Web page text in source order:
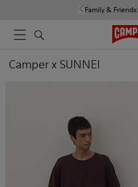
Family & Friends:
Camper x SUNNEI